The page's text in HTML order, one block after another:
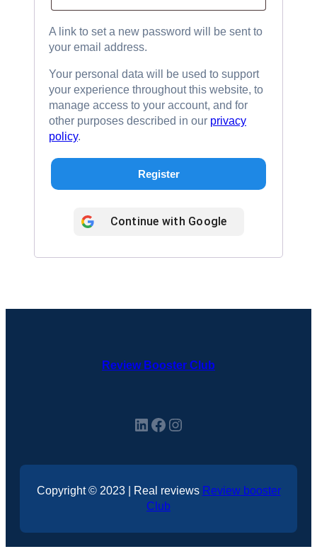
A link to set a new password will be sent to
your email address.
Your personal data will be used to support
your experience throughout this website, to
manage access to your account, and for
other purposes described in our privacy
policy.
Register
Continue with Google
Review Booster Club
LinkedIn Facebook Instagram
Copyright © 2023 | Real reviews Review booster
Club